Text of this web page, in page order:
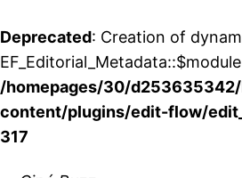
Deprecated: Creation of
/homepages/30/
content/plugins/edit-flow/
317